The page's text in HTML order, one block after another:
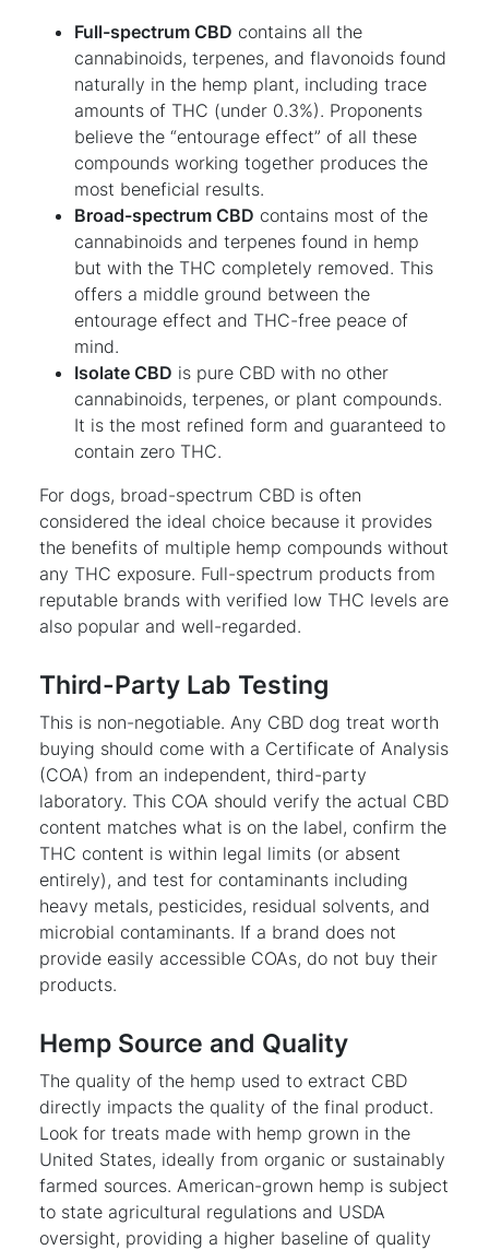
Full-spectrum CBD contains all the
cannabinoids, terpenes, and flavonoids found
naturally in the hemp plant, including trace
amounts of THC (under 0.3%). Proponents
believe the “entourage effect” of all these
compounds working together produces the
most beneficial results.
Broad-spectrum CBD contains most of the
cannabinoids and terpenes found in hemp
but with the THC completely removed. This
offers a middle ground between the
entourage effect and THC-free peace of
mind.
Isolate CBD is pure CBD with no other
cannabinoids, terpenes, or plant compounds.
It is the most refined form and guaranteed to
contain zero THC.
For dogs, broad-spectrum CBD is often
considered the ideal choice because it provides
the benefits of multiple hemp compounds without
any THC exposure. Full-spectrum products from
reputable brands with verified low THC levels are
also popular and well-regarded.
Third-Party Lab Testing
This is non-negotiable. Any CBD dog treat worth
buying should come with a Certificate of Analysis
(COA) from an independent, third-party
laboratory. This COA should verify the actual CBD
content matches what is on the label, confirm the
THC content is within legal limits (or absent
entirely), and test for contaminants including
heavy metals, pesticides, residual solvents, and
microbial contaminants. If a brand does not
provide easily accessible COAs, do not buy their
products.
Hemp Source and Quality
The quality of the hemp used to extract CBD
directly impacts the quality of the final product.
Look for treats made with hemp grown in the
United States, ideally from organic or sustainably
farmed sources. American-grown hemp is subject
to state agricultural regulations and USDA
oversight, providing a higher baseline of quality